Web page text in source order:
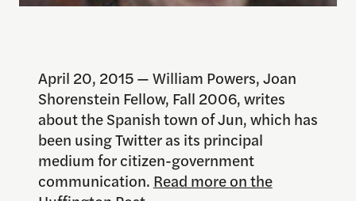
April 20, 2015 — William Powers, Joan
Shorenstein Fellow, Fall 2006, writes
about the Spanish town of Jun, which has
been using Twitter as its principal
medium for citizen-government
communication. Read more on the